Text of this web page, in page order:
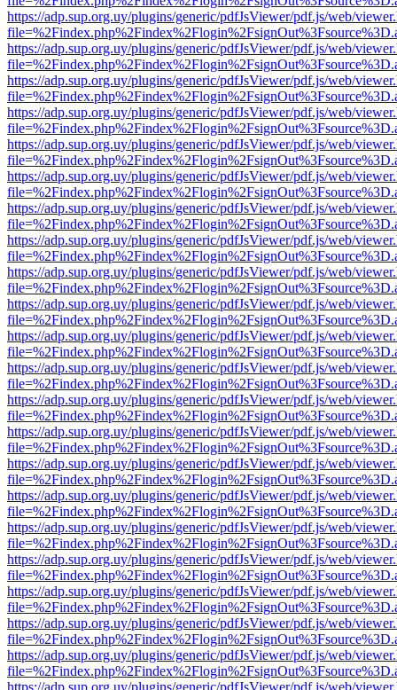
https://adp.sup.org.uy/plugins/generic/pdfJsViewer/pdf.js/web/
https://adp.sup.org.uy/plugins/generic/pdfJsViewer/pdf.js/web/
https://adp.sup.org.uy/plugins/generic/pdfJsViewer/pdf.js/web/
https://adp.sup.org.uy/plugins/generic/pdfJsViewer/pdf.js/web/
https://adp.sup.org.uy/plugins/generic/pdfJsViewer/pdf.js/web/
https://adp.sup.org.uy/plugins/generic/pdfJsViewer/pdf.js/web/
https://adp.sup.org.uy/plugins/generic/pdfJsViewer/pdf.js/web/
https://adp.sup.org.uy/plugins/generic/pdfJsViewer/pdf.js/web/
https://adp.sup.org.uy/plugins/generic/pdfJsViewer/pdf.js/web/
https://adp.sup.org.uy/plugins/generic/pdfJsViewer/pdf.js/web/
https://adp.sup.org.uy/plugins/generic/pdfJsViewer/pdf.js/web/
https://adp.sup.org.uy/plugins/generic/pdfJsViewer/pdf.js/web/
https://adp.sup.org.uy/plugins/generic/pdfJsViewer/pdf.js/web/
https://adp.sup.org.uy/plugins/generic/pdfJsViewer/pdf.js/web/
https://adp.sup.org.uy/plugins/generic/pdfJsViewer/pdf.js/web/
https://adp.sup.org.uy/plugins/generic/pdfJsViewer/pdf.js/web/
https://adp.sup.org.uy/plugins/generic/pdfJsViewer/pdf.js/web/
https://adp.sup.org.uy/plugins/generic/pdfJsViewer/pdf.js/web/
https://adp.sup.org.uy/plugins/generic/pdfJsViewer/pdf.js/web/
https://adp.sup.org.uy/plugins/generic/pdfJsViewer/pdf.js/web/
https://adp.sup.org.uy/plugins/generic/pdfJsViewer/pdf.js/web/
https://adp.sup.org.uy/plugins/generic/pdfJsViewer/pdf.js/web/